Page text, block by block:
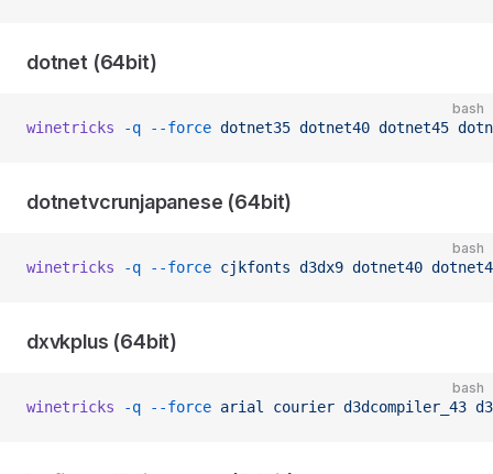
dotnet (64bit)
bash
winetricks -q --force dotnet35 dotnet40 dotnet45
dotnetvcrunjapanese (64bit)
bash
winetricks -q --force cjkfonts d3dx9 dotnet40
dxvkplus (64bit)
bash
winetricks -q --force arial courier d3dcompiler_43